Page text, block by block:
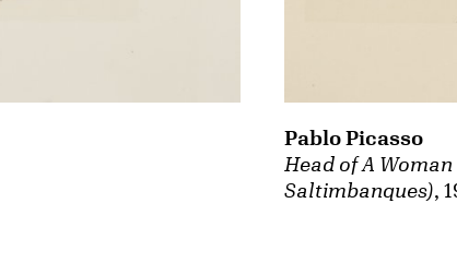
Head of A
Saltimbanques),
Pablo Picasso